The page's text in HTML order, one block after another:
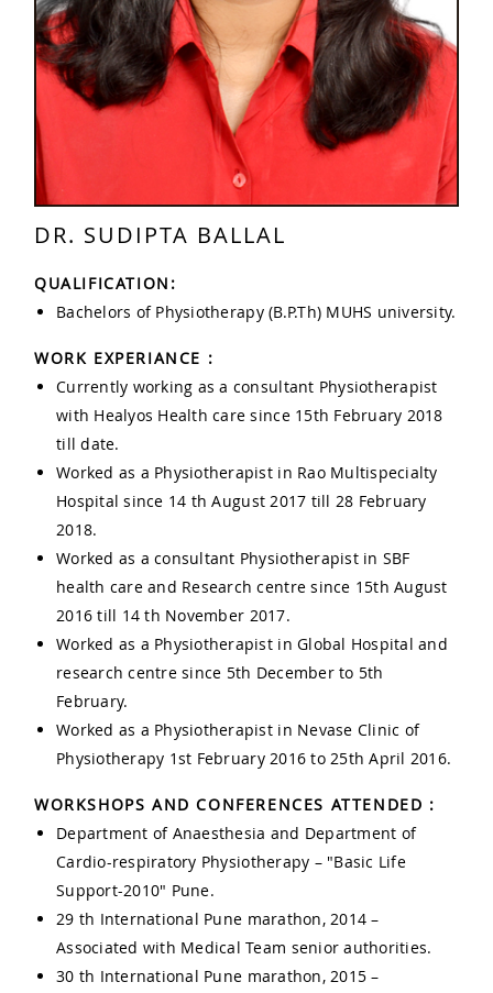
DR. SUDIPTA BALLAL
QUALIFICATION:
Bachelors of Physiotherapy (B.P.Th) MUHS university.
WORK EXPERIANCE :
Currently working as a consultant Physiotherapist
with Healyos Health care since 15th February 2018
till date.
Worked as a Physiotherapist in Rao Multispecialty
Hospital since 14 th August 2017 till 28 February
2018.
Worked as a consultant Physiotherapist in SBF
health care and Research centre since 15th August
2016 till 14 th November 2017.
Worked as a Physiotherapist in Global Hospital and
research centre since 5th December to 5th
February.
Worked as a Physiotherapist in Nevase Clinic of
Physiotherapy 1st February 2016 to 25th April 2016.
WORKSHOPS AND CONFERENCES ATTENDED :
Department of Anaesthesia and Department of
Cardio-respiratory Physiotherapy – "Basic Life
Support-2010" Pune.
29 th International Pune marathon, 2014 –
Associated with Medical Team senior authorities.
30 th International Pune marathon, 2015 –